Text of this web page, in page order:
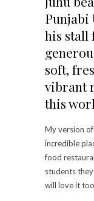
Punjabi
his stall
soft,
vibrant
this
My version
incredible
food
students
will love it